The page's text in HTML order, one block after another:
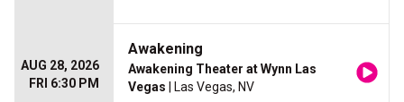
AUG 28, 2026
FRI 6:30 PM
Awakening
Awakening Theater at Wynn Las
Vegas | Las Vegas, NV